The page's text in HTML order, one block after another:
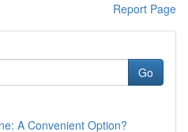
Report Page
Go
A Convenient Option?